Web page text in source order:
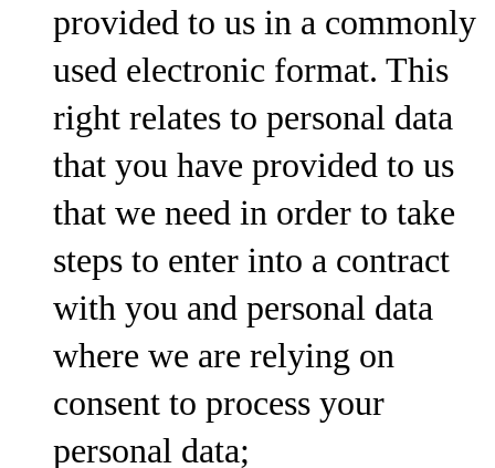
provided to us in a commonly
used electronic format. This
right relates to personal data
that you have provided to us
that we need in order to take
steps to enter into a contract
with you and personal data
where we are relying on
consent to process your
personal data;